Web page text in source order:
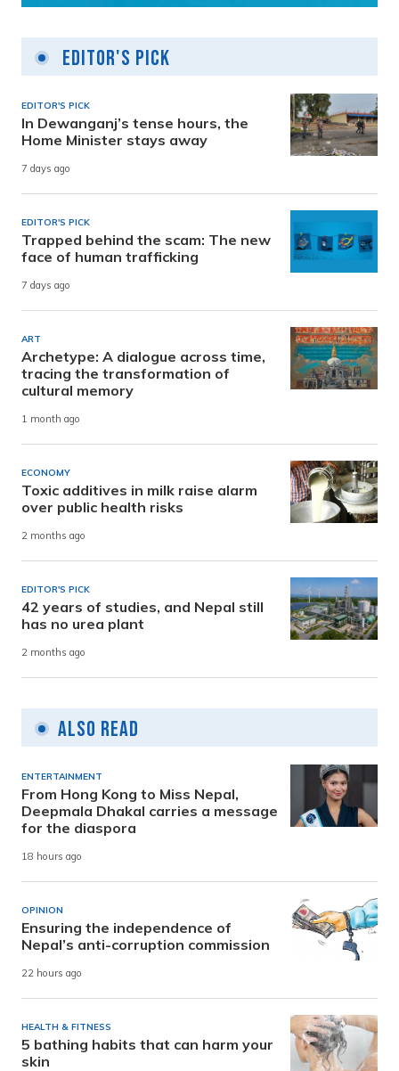
Editor's Pick
EDITOR'S PICK
In Dewanganj’s tense hours, the
Home Minister stays away
7 days ago
EDITOR'S PICK
Trapped behind the scam: The new
face of human trafficking
7 days ago
ART
Archetype: A dialogue across time,
tracing the transformation of
cultural memory
1 month ago
ECONOMY
Toxic additives in milk raise alarm
over public health risks
2 months ago
EDITOR'S PICK
42 years of studies, and Nepal still
has no urea plant
2 months ago
Also Read
ENTERTAINMENT
From Hong Kong to Miss Nepal,
Deepmala Dhakal carries a message
for the diaspora
18 hours ago
OPINION
Ensuring the independence of
Nepal’s anti-corruption commission
22 hours ago
HEALTH & FITNESS
5 bathing habits that can harm your
skin